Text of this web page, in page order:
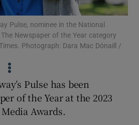
Show History sub sections
Pulse, nominee in the National
Newspaper of the Year category
Photograph: Dara Mac Dónaill /
Pulse has been
of the Year at the 2023
Awards.